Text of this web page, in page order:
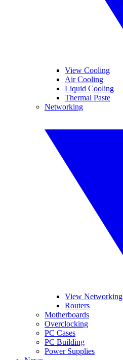
View Cooling
Air Cooling
Liquid Cooling
Thermal Paste
Networking
View Networking
Routers
Motherboards
Overclocking
PC Cases
PC Building
Power Supplies